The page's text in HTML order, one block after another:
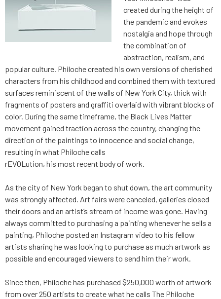
created during the height of
the pandemic and evokes
nostalgia and hope through
the combination of
abstraction, realism, and
popular culture. Philoche created his own versions of cherished
characters from his childhood and combined them with textured
surfaces reminiscent of the walls of New York City, thick with
fragments of posters and graffiti overlaid with vibrant blocks of
color. During the same timeframe, the Black Lives Matter
movement gained traction across the country, changing the
direction of the paintings to innocence and social change,
resulting in what Philoche calls
rEVOLution, his most recent body of work.
As the city of New York began to shut down, the art community
was strongly affected. Art fairs were canceled, galleries closed
their doors and an artist’s stream of income was gone. Having
always committed to purchasing a painting whenever he sells a
painting, Philoche posted an Instagram video to his fellow
artists sharing he was looking to purchase as much artwork as
possible and encouraged viewers to send him their work.
Since then, Philoche has purchased $250,000 worth of artwork
from over 250 artists to create what he calls The Philoche